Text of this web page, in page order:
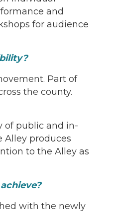
and
for audience
Part of
the county.
of public and in-
Alley produces
to the Alley as
with the newly